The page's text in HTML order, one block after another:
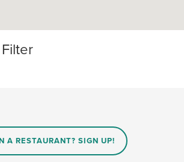
A RESTAURANT? SIGN UP!